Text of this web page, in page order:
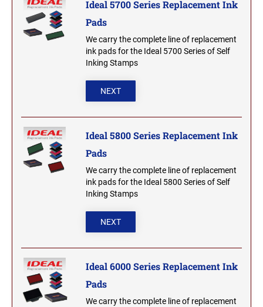
ROCKER MOUNT STAMPS
4" Width Rocker Mount Stamps
6" Width Rocker Mount Stamps
8" Width Rocker Mount Stamps
MARYLAND
MINNESOTA
MISSISSIPPI
MONTANA NOTARY STAMPS
NEBRASKA
IOWA PROFESSIONAL STAMPS AND SEALS
KANSAS PROFESSIONAL STAMPS AND
KENTUCKY PROFESSIONAL STAMPS AND
LOUISIANA PROFESSIONAL STAMPS AND
SEALS
MAINE PROFESSIONAL STAMPS AND SEALS
MICHIGAN PROFESSIONAL STAMPS AND
SEALS
2000 Plus Cosco Replacement Die Plates
Ideal 5700 Series Replacement Ink
Pads
We carry the complete line of replacement
ink pads for the Ideal 5700 Series of Self
Inking Stamps
NEXT
Ideal 5800 Series Replacement Ink
Pads
We carry the complete line of replacement
ink pads for the Ideal 5800 Series of Self
Inking Stamps
NEXT
Ideal 6000 Series Replacement Ink
Pads
We carry the complete line of replacement